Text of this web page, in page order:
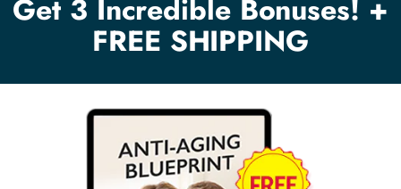
Get 3 Incredible Bonuses! +
FREE SHIPPING